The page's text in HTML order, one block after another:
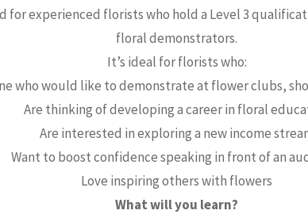
for experienced florists who hold a Level 3
floral demonstrators.
It’s ideal for florists who:
who would like to demonstrate at flower clubs,
Are thinking of developing a career in floral
Are interested in exploring a new income
Want to boost confidence speaking in front of an
Love inspiring others with flowers
What will you learn?